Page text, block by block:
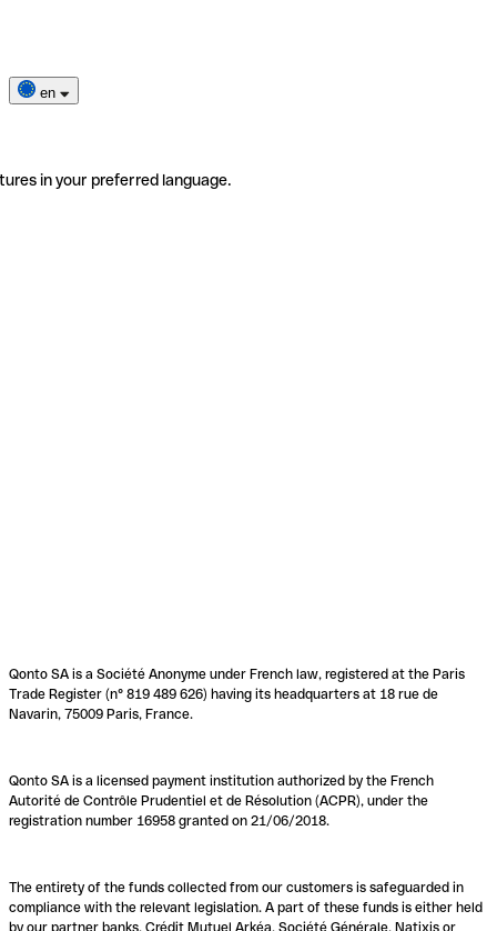
en
in your preferred language.
Qonto SA is a Société Anonyme under French law, registered at the Paris
Trade Register (n° 819 489 626) having its headquarters at 18 rue de
Navarin, 75009 Paris, France.
Qonto SA is a licensed payment institution authorized by the French
Autorité de Contrôle Prudentiel et de Résolution (ACPR), under the
registration number 16958 granted on 21/06/2018.
The entirety of the funds collected from our customers is safeguarded in
compliance with the relevant legislation. A part of these funds is either held
by our partner banks, Crédit Mutuel Arkéa, Société Générale, Natixis or